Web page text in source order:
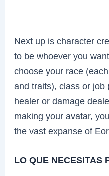
Next up is character
to be whoever you
choose your race
and traits), class or job
healer or damage
making your avatar,
the vast expanse of
LO QUE NECESITAS